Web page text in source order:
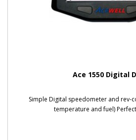
Ace 1550 Digital
Simple Digital speedometer and rev-
temperature and fuel)